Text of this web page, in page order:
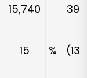
15,740
39
15 % (13